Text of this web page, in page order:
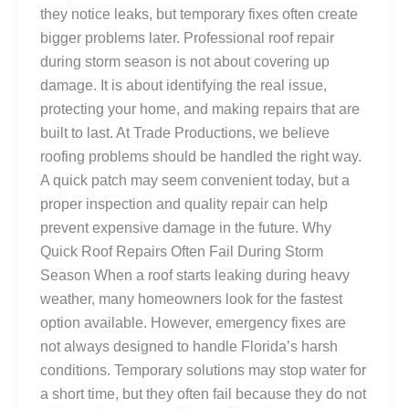
they notice leaks, but temporary fixes often create
bigger problems later. Professional roof repair
during storm season is not about covering up
damage. It is about identifying the real issue,
protecting your home, and making repairs that are
built to last. At Trade Productions, we believe
roofing problems should be handled the right way.
A quick patch may seem convenient today, but a
proper inspection and quality repair can help
prevent expensive damage in the future. Why
Quick Roof Repairs Often Fail During Storm
Season When a roof starts leaking during heavy
weather, many homeowners look for the fastest
option available. However, emergency fixes are
not always designed to handle Florida’s harsh
conditions. Temporary solutions may stop water for
a short time, but they often fail because they do not